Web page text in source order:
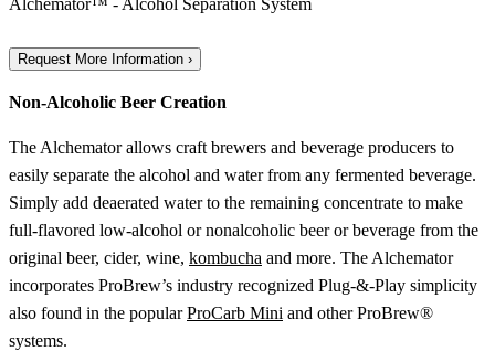
Request More Information ›
Non-Alcoholic Beer Creation
The Alchemator allows craft brewers and beverage producers to
easily separate the alcohol and water from any fermented beverage.
Simply add deaerated water to the remaining concentrate to make
full-flavored low-alcohol or nonalcoholic beer or beverage from the
original beer, cider, wine, kombucha and more. The Alchemator
incorporates ProBrew’s industry recognized Plug-&-Play simplicity
also found in the popularProCarb Mini and other ProBrew®
systems.